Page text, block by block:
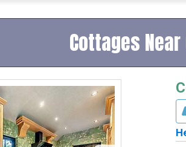
Cottages